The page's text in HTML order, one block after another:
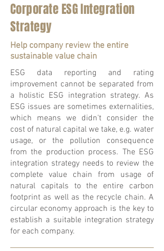
Corporate ESG Integration
Strategy
Help company review the entire
sustainable value chain
ESG data reporting and rating
improvement cannot be separated from
a holistic ESG integration strategy. As
ESG issues are sometimes externalities,
which means we didn't consider the
cost of natural capital we take, e.g. water
usage, or the pollution consequence
from the production process. The ESG
integration strategy needs to review the
complete value chain from usage of
natural capitals to the entire carbon
footprint as well as the recycle chain. A
circular economy approach is the key to
establish a suitable integration strategy
for each company.